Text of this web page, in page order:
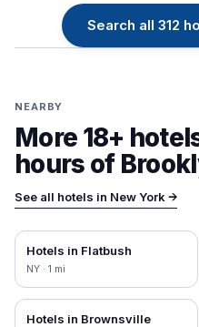
Search all 312
NEARBY
More 18+
hours of
See all hotels in New York →
Hotels in Flatbush
NY · 1 mi
Hotels in Brownsville